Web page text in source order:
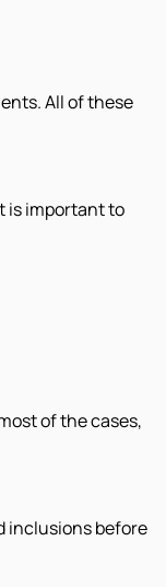
All of these
is important to
of the cases,
inclusions before